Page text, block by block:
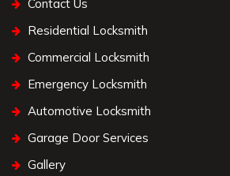
Contact Us
Residential Locksmith
Commercial Locksmith
Emergency Locksmith
Automotive Locksmith
Garage Door Services
Gallery